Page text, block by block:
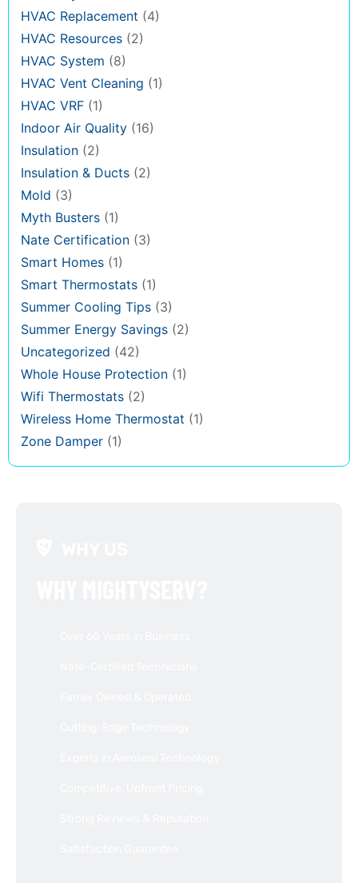
HVAC Replacement (4)
HVAC Resources (2)
HVAC System (8)
HVAC Vent Cleaning (1)
HVAC VRF (1)
Indoor Air Quality (16)
Insulation (2)
Insulation & Ducts (2)
Mold (3)
Myth Busters (1)
Nate Certification (3)
Smart Homes (1)
Smart Thermostats (1)
Summer Cooling Tips (3)
Summer Energy Savings (2)
Uncategorized (42)
Whole House Protection (1)
Wifi Thermostats (2)
Wireless Home Thermostat (1)
Zone Damper (1)